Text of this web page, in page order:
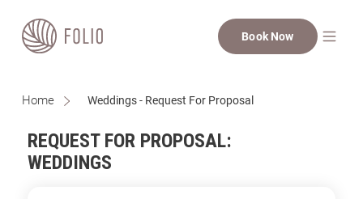
Book Now
Home Weddings - Request For Proposal
REQUEST FOR PROPOSAL:
WEDDINGS